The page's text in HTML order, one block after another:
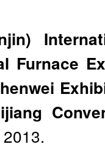
Furnace